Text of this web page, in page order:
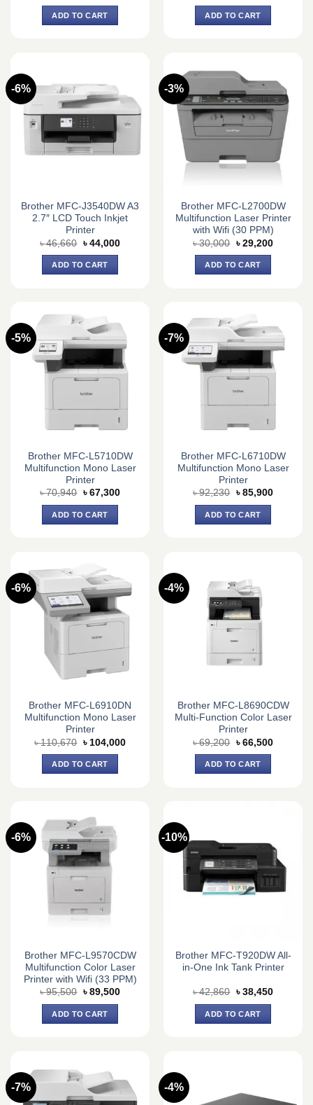
was:
৳ 73,900.
ADD TO CART
was:
৳ 62,090.
ADD TO CART
-6%
Brother MFC-J3540DW A3
2.7″ LCD Touch Inkjet
Printer
৳46,660 Original
price
was:
৳ 46,660.
৳ 44,000Current
ADD TO CART
-3%
Brother MFC-L2700DW
Multifunction Laser Printer
with Wifi (30 PPM)
৳30,000 Original
price
was:
৳ 30,000.
৳ 29,200Current
ADD TO CART
-5%
Brother MFC-L5710DW
Multifunction Mono Laser
Printer
৳70,940 Original
was:
৳ 70,940.
৳ 67,300Current
ADD TO CART
-7%
Brother MFC-L6710DW
Multifunction Mono Laser
Printer
৳92,230 Original
was:
৳ 92,230.
৳ 85,900Current
ADD TO CART
-6%
Brother MFC-L6910DN
Multifunction Mono Laser
Printer
৳110,670 Original
was:
৳ 110,670.
৳ 104,000Current
ADD TO CART
-4%
Brother MFC-L8690CDW
Multi-Function Color Laser
Printer
৳69,200 Original
price
was:
৳ 69,200.
৳ 66,500Current
ADD TO CART
-6%
Brother MFC-L9570CDW
Multifunction Color Laser
Printer with Wifi (33 PPM)
৳95,500 Original
was:
৳ 95,500.
৳ 89,500Current
ADD TO CART
-10%
Brother MFC-T920DW All-
in-One Ink Tank Printer
৳42,860 Original
was:
৳ 42,860.
৳ 38,450Current
ADD TO CART
-7% -4%